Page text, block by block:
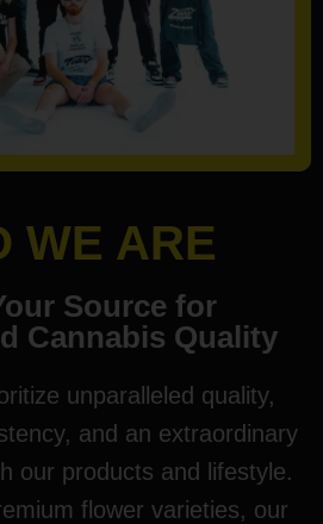
WE ARE
Source for
Cannabis Quality
unparalleled quality,
and an extraordinary
our products and lifestyle.
flower varieties, our